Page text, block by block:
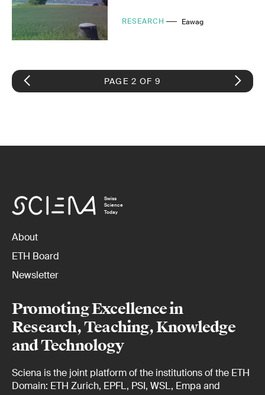
RESEARCH Eawag
PAGE 2 OF 9
Swiss
Science
Today
About
ETH Board
Newsletter
Promoting Excellence in
Research, Teaching, Knowledge
and Technology
Sciena is the joint platform of the institutions of the ETH
Domain: ETH Zurich, EPFL, PSI, WSL, Empa and